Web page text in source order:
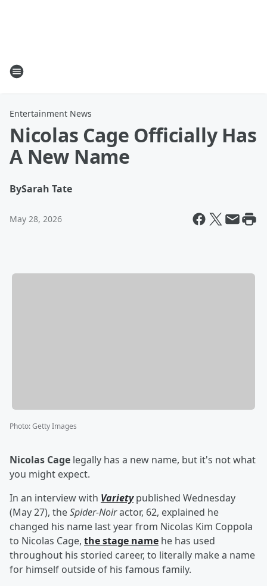
Entertainment News
Nicolas Cage Officially Has
A New Name
BySarah Tate
May 28, 2026
Photo:Getty Images
Nicolas Cage legally has a new name, but it's not what
you might expect.
In an interview with Varietypublished Wednesday
(May 27), theSpider-Noiractor, 62, explained he
changed his name last year from Nicolas Kim Coppola
to Nicolas Cage, the stage name he has used
throughout his storied career, to literally make a name
for himself outside of his famous family.